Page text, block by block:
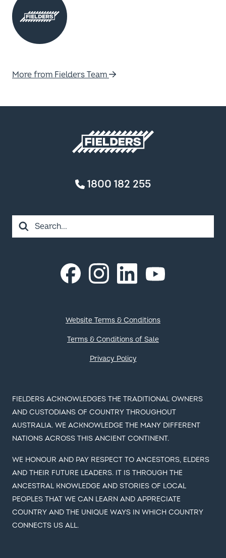
More from Fielders Team
Fielders home
1800 182 255
Search
Facebook
Instagram
LinkedIn
YouTube
Website Terms & Conditions
Terms & Conditions of Sale
Privacy Policy
FIELDERS ACKNOWLEDGES THE TRADITIONAL OWNERS
AND CUSTODIANS OF COUNTRY THROUGHOUT
AUSTRALIA. WE ACKNOWLEDGE THE MANY DIFFERENT
NATIONS ACROSS THIS ANCIENT CONTINENT.
WE HONOUR AND PAY RESPECT TO ANCESTORS, ELDERS
AND THEIR FUTURE LEADERS. IT IS THROUGH THE
ANCESTRAL KNOWLEDGE AND STORIES OF LOCAL
PEOPLES THAT WE CAN LEARN AND APPRECIATE
COUNTRY AND THE UNIQUE WAYS IN WHICH COUNTRY
CONNECTS US ALL.